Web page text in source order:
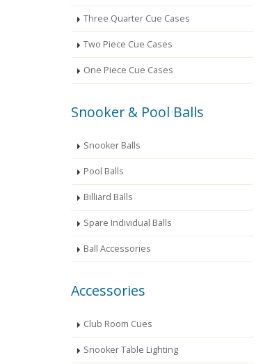
Three Quarter Cue Cases
Two Piece Cue Cases
One Piece Cue Cases
Snooker & Pool Balls
Snooker Balls
Pool Balls
Billiard Balls
Spare Individual Balls
Ball Accessories
Accessories
Club Room Cues
Snooker Table Lighting